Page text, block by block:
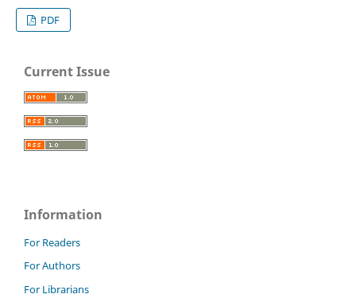
PDF
Current Issue
Information
For Readers
For Authors
For Librarians